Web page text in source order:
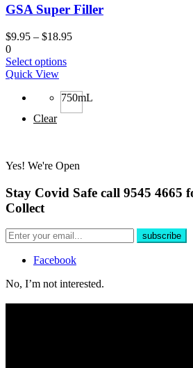
GSA Super Filler
$9.95 – $18.95
0
Select options
Quick View
750mL
Clear
Yes! We're Open
Stay Covid Safe call 9545 4665
Collect
Facebook
No, I’m not interested.